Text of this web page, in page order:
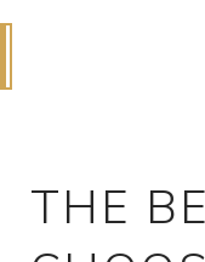
THE